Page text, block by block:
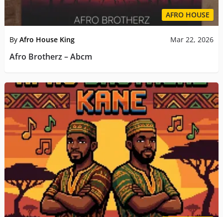
AFRO HOUSE
By Afro House King Mar 22, 2026
Afro Brotherz – Abcm